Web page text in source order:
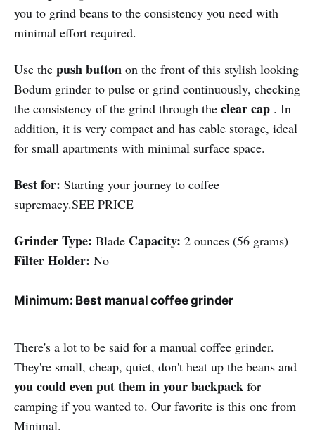
you to grind beans to the consistency you need with
minimal effort required.
Use the push button on the front of this stylish looking
Bodum grinder to pulse or grind continuously, checking
the consistency of the grind through the clear cap . In
addition, it is very compact and has cable storage, ideal
for small apartments with minimal surface space.
Best for: Starting your journey to coffee
supremacy.SEE PRICE
Grinder Type: Blade Capacity: 2 ounces (56 grams)
Filter Holder: No
Minimum: Best manual coffee grinder
There's a lot to be said for a manual coffee grinder.
They're small, cheap, quiet, don't heat up the beans and
you could even put them in your backpack for
camping if you wanted to. Our favorite is this one from
Minimal.